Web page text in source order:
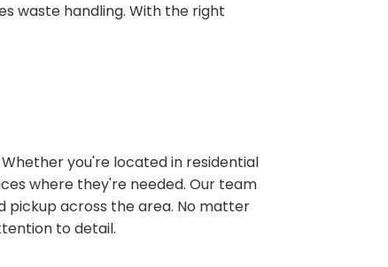
waste handling. With the right
you're located in residential
where they're needed. Our team
pickup across the area. No matter
to detail.